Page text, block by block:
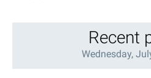
Recent
Wednesday,